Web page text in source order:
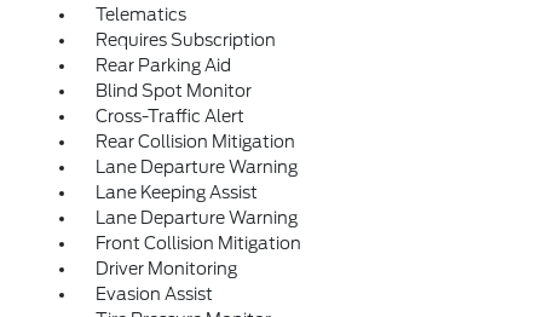
Telematics
Requires Subscription
Rear Parking Aid
Blind Spot Monitor
Cross-Traffic Alert
Rear Collision Mitigation
Lane Departure Warning
Lane Keeping Assist
Lane Departure Warning
Front Collision Mitigation
Driver Monitoring
Evasion Assist